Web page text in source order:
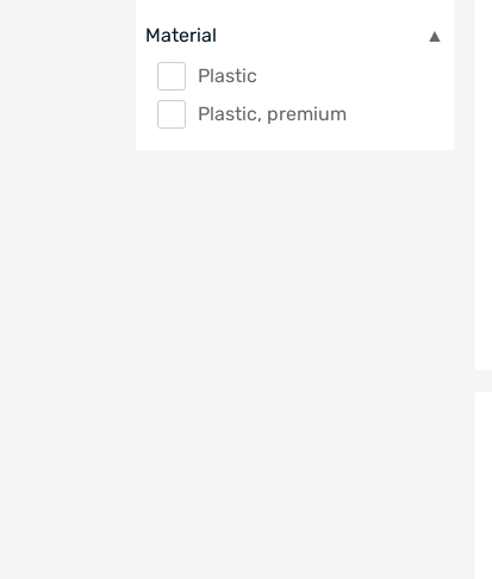
Material
Plastic
Plastic, premium